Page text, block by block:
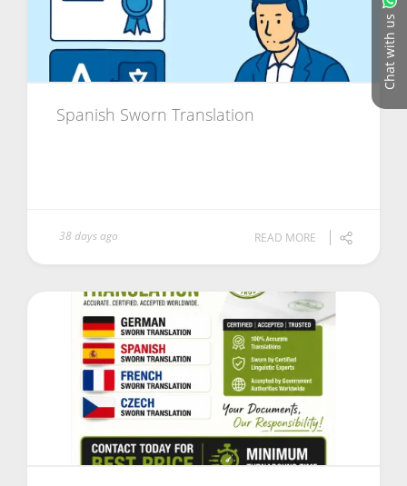
Chat with us
Spanish Sworn Translation
38 days ago READ MORE